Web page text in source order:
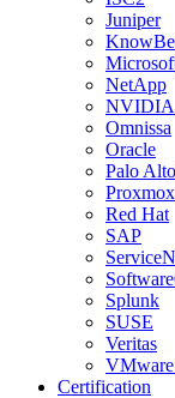
Juniper
NetApp
NVIDIA
Omnissa
Oracle
Palo
Proxmox
Red Hat
SAP
Splunk
SUSE
Veritas
Certification